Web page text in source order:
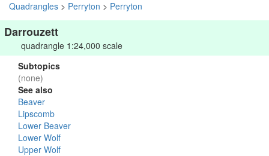
Quadrangles > Perryton > Perryton
Darrouzett
quadrangle 1:24,000 scale
Subtopics
(none)
See also
Beaver
Lipscomb
Lower Beaver
Lower Wolf
Upper Wolf